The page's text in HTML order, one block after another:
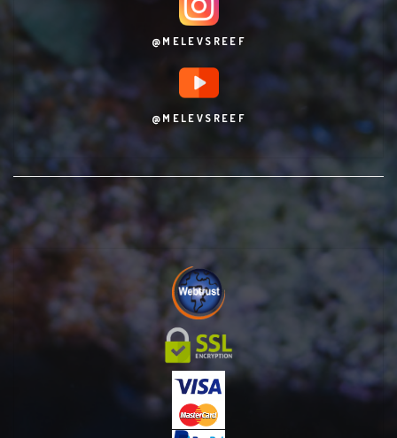
@MELEVSREEF
@MELEVSREEF